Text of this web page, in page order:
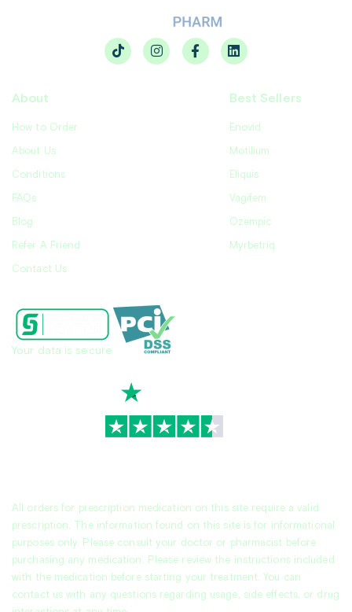
About
How to Order
About Us
Conditions
FAQs
Blog
Refer A Friend
Contact Us
Best Sellers
Enovid
Motilium
Eliquis
Vagifem
Ozempic
Myrbetriq
All orders for prescription medication on this site require a valid
prescription. The information found on this site is for informational
purposes only. Please consult your doctor or pharmacist before
purchasing any medication. Please review the instructions included
with the medication before starting your treatment. You can
contact us with any questions regarding usage, side effects, or drug
Your data is secure